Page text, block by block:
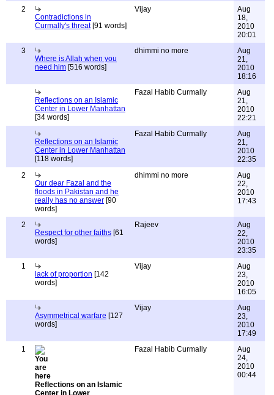
2
Contradictions in
Curmally's threat[91 words]
Vijay
Aug
18,
2010
20:01
3
Where is Allah when you
need him [516 words]
dhimmi no more
Aug
21,
2010
18:16
Reflections on an Islamic
Center in Lower Manhattan
[34 words]
Fazal Habib Curmally
Aug
21,
2010
22:21
Reflections on an Islamic
Center in Lower Manhattan
[118 words]
Fazal Habib Curmally
Aug
21,
2010
22:35
2
Our dear Fazal and the
floods in Pakistan and he
really has no answer [90
words]
dhimmi no more
Aug
22,
2010
17:43
2
Respect for other faiths [61
words]
Rajeev
Aug
22,
2010
23:35
1
lack of proportion [142
words]
Vijay
Aug
23,
2010
16:05
Asymmetrical warfare [127
words]
Vijay
Aug
23,
2010
17:49
1
Reflections on an Islamic
Center in Lower
Fazal Habib Curmally
Aug
24,
2010
00:44